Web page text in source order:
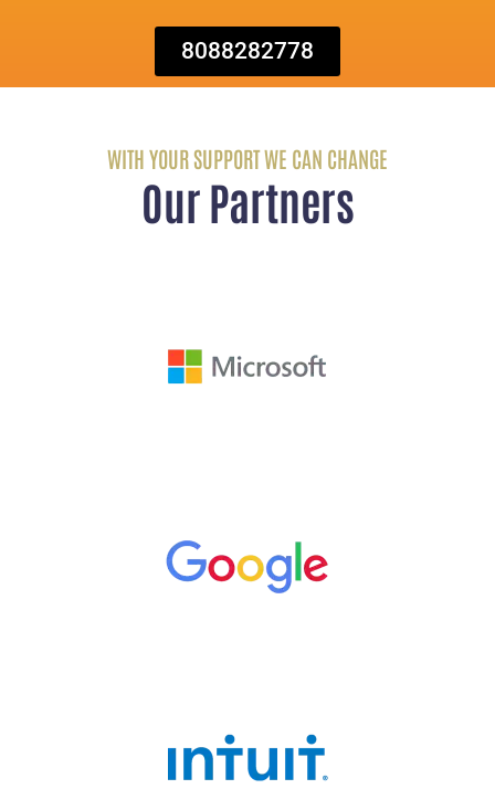
8088282778
WITH YOUR SUPPORT WE CAN CHANGE
Our Partners